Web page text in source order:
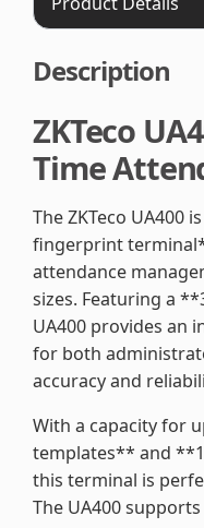
Description
ZKTeco
Time
The ZKTeco UA400
fingerprint
attendance
sizes. Featuring a
UA400 provides an
for both
accuracy and
With a capacity for
templates** and
this terminal is
The UA400